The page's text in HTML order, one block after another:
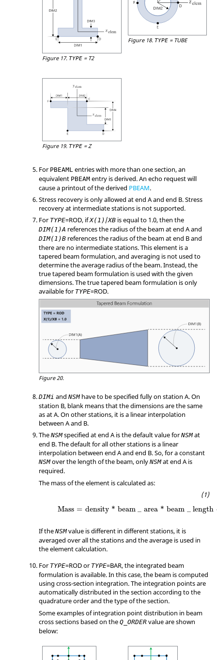
Figure 17. TYPE= T2
Figure 18. TYPE= TUBE
Figure 19. TYPE= Z
For PBEAML entries with more than one section, an
equivalent PBEAM entry is derived. An echo request will
cause a printout of the derived PBEAM.
Stress recovery is only allowed at end A and end B. Stress
recovery at intermediate stations is not supported.
For TYPE=ROD, ifX(1) /XB is equal to 1.0, then the
DIM(1)A references the radius of the beam at end A and
DIM(1)B references the radius of the beam at end B and
there are no intermediate stations. This element is a
tapered beam formulation, and averaging is not used to
determine the average radius of the beam. Instead, the
true tapered beam formulation is used with the given
dimensions. The true tapered beam formulation is only
available for TYPE=ROD.
Figure 20.
DIMi and NSMhave to be specified fully on station A. On
station B, blank means that the dimensions are the same
as at A. On other stations, it is a linear interpolation
between A and B.
The NSMspecified at end A is the default value forNSMat
end B. The default for all other stations is a linear
interpolation between end A and end B. So, for a constant
NSMover the length of the beam, only NSMat end A is
required.
The mass of the element is calculated as:
Mass = density * beam area * beam length
Mass density * beam area * beam length
If the NSMvalue is different in different stations, it is
averaged over all the stations and the average is used in
the element calculation.
For TYPE=RODor TYPE=BAR, the integrated beam
formulation is available. In this case, the beam is computed
using cross-section integration. The integration points are
automatically distributed in the section according to the
quadrature order and the type of the section.
Some examples of integration point distribution in beam
cross sections based on the Q_ORDER value areshown
below: